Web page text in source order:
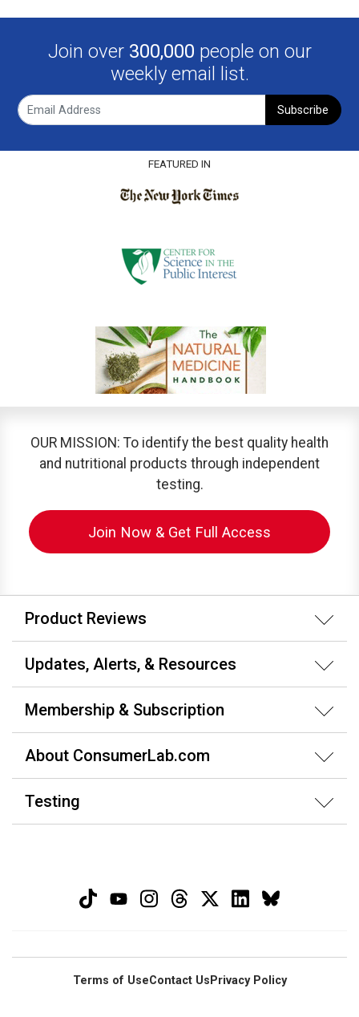
Join over 300,000 people on our
weekly email list.
Subscribe
FEATURED IN
OUR MISSION: To identify the best quality health
and nutritional products through independent
testing.
Join Now & Get Full Access
Product Reviews
Updates, Alerts, & Resources
Membership & Subscription
About ConsumerLab.com
Testing
Terms of UseContact Us Privacy Policy